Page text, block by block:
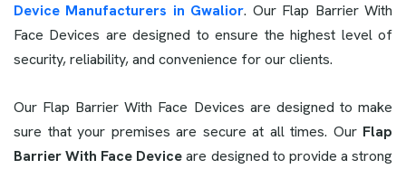
Device Manufacturers in Gwalior. Our Flap Barrier With
Face Devices are designed to ensure the highest level of
security, reliability, and convenience for our clients.
Our Flap Barrier With Face Devices are designed to make
sure that your premises are secure at all times. Our Flap
Barrier With Face Device are designed to provide a strong